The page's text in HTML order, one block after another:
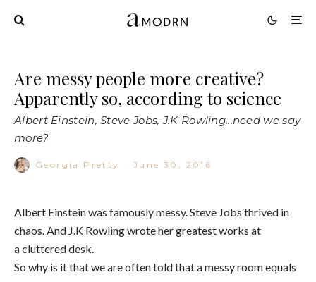
Are messy people more creative?
Apparently so, according to science
Albert Einstein, Steve Jobs, J.K Rowling...need we say
more?
Georgia Pretty · June 30, 2016
Albert Einstein was famously messy. Steve Jobs thrived in
chaos. And J.K Rowling wrote her greatest works at
a cluttered desk.
So why is it that we are often told that a messy room equals